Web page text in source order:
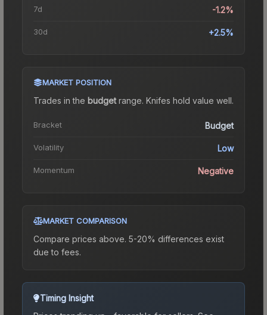
7d -1.2%
30d +2.5%
MARKET POSITION
Trades in the budgetrange. Knifes hold value well.
Bracket Budget
Volatility Low
Momentum Negative
MARKET COMPARISON
Compare prices above. 5-20% differences exist
due to fees.
Timing Insight